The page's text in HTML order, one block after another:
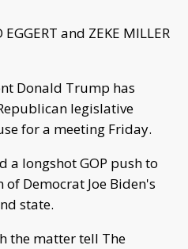
and ZEKE MILLER
Donald Trump has
legislative
for a meeting Friday.
a longshot GOP push to
Democrat Joe Biden's
state.
the matter tell The